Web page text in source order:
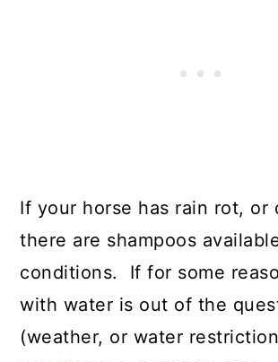
If your horse has rain rot, or
there are shampoos
conditions. If for some
with water is out of the
(weather, or water